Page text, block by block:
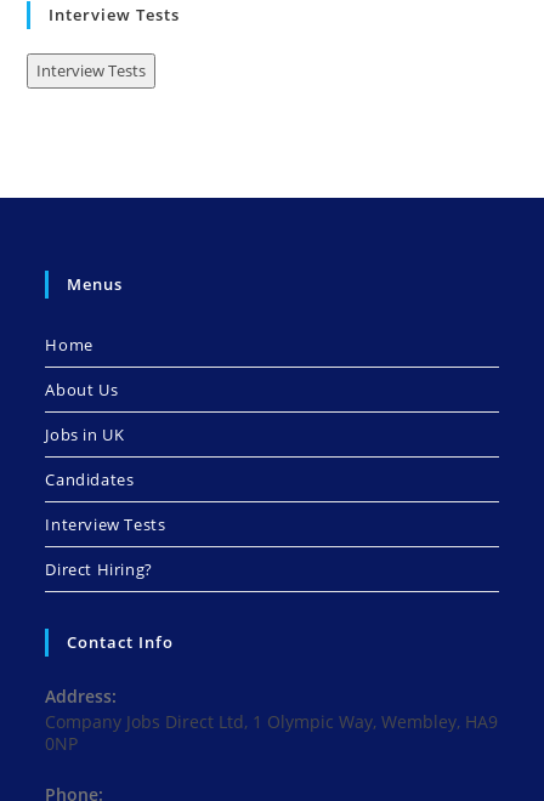
Interview Tests
Interview Tests
Menus
Home
About Us
Jobs in UK
Candidates
Interview Tests
Direct Hiring?
Contact Info
Address:
Company Jobs Direct Ltd, 1 Olympic Way, Wembley, HA9
0NP
Phone: